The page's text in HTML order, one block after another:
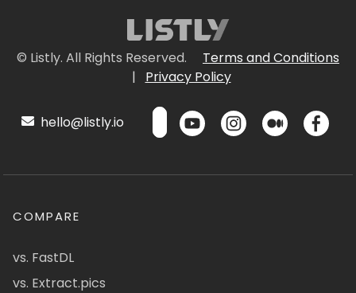
© Listly. All Rights Reserved.
Terms and Conditions
|
Privacy Policy
hello@listly.io
COMPARE
vs. FastDL
vs. Extract.pics